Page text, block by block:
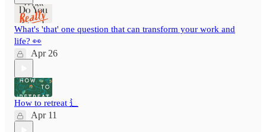
What's 'that' one question that can transform your work and
life? 👀
Apr 26
How to retreat ⻍
Apr 11